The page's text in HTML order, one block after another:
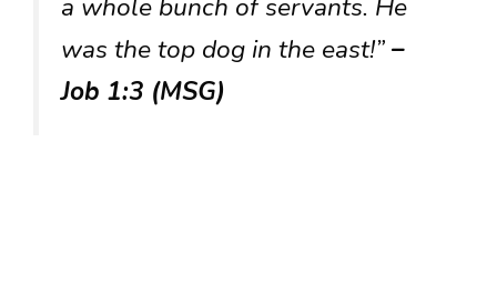
a whole bunch of servants. He
was the top dog in the east!”–
Job 1:3 (MSG)